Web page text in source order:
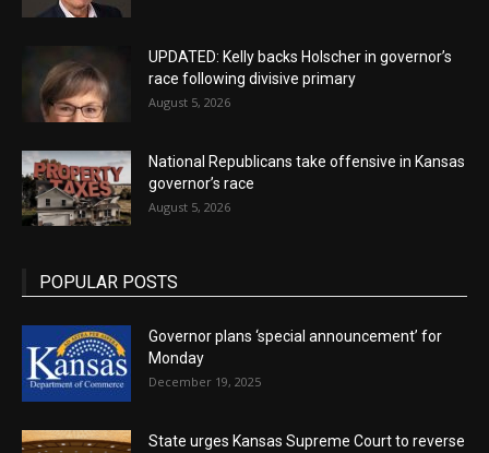
UPDATED: Kelly backs Holscher in governor’s
race following divisive primary
August 5, 2026
National Republicans take offensive in Kansas
governor’s race
August 5, 2026
POPULAR POSTS
Governor plans ‘special announcement’ for
Monday
December 19, 2025
State urges Kansas Supreme Court to reverse